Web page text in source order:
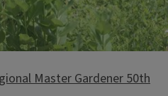
Master Gardener 50th